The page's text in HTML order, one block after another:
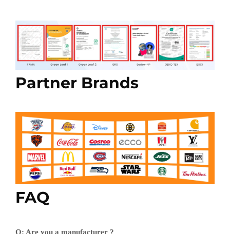
Partner Brands
FAQ
Q: Are you a manufacturer ?